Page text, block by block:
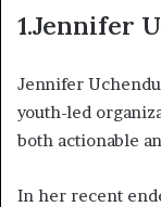
1.Jennifer
Jennifer
youth-led
both actionable
In her recent